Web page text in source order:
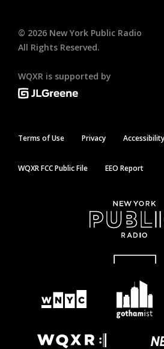
© 2026 New York Public Radio
All Rights Reserved.
WQXR is supported by
Terms of Use Privacy Accessibility
WQXR FCC Public File EEO Report